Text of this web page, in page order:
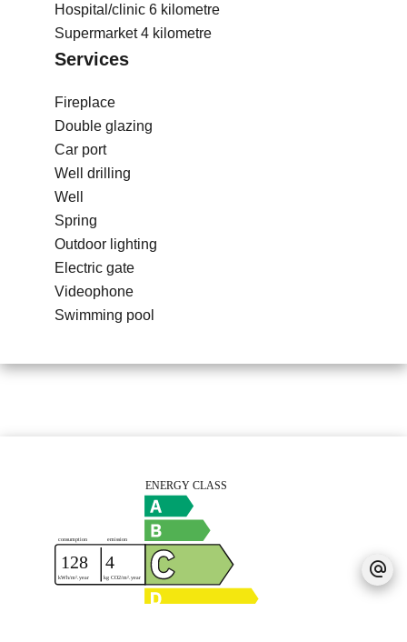
Hospital/clinic 6 kilometre
Supermarket4 kilometre
Services
Fireplace
Double glazing
Car port
Well drilling
Well
Spring
Outdoor lighting
Electric gate
Videophone
Swimming pool